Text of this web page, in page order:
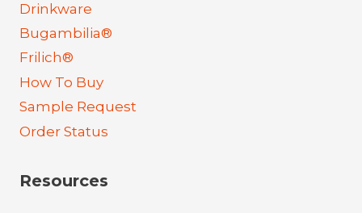
Drinkware
Bugambilia®
Frilich®
How To Buy
Sample Request
Order Status
Resources